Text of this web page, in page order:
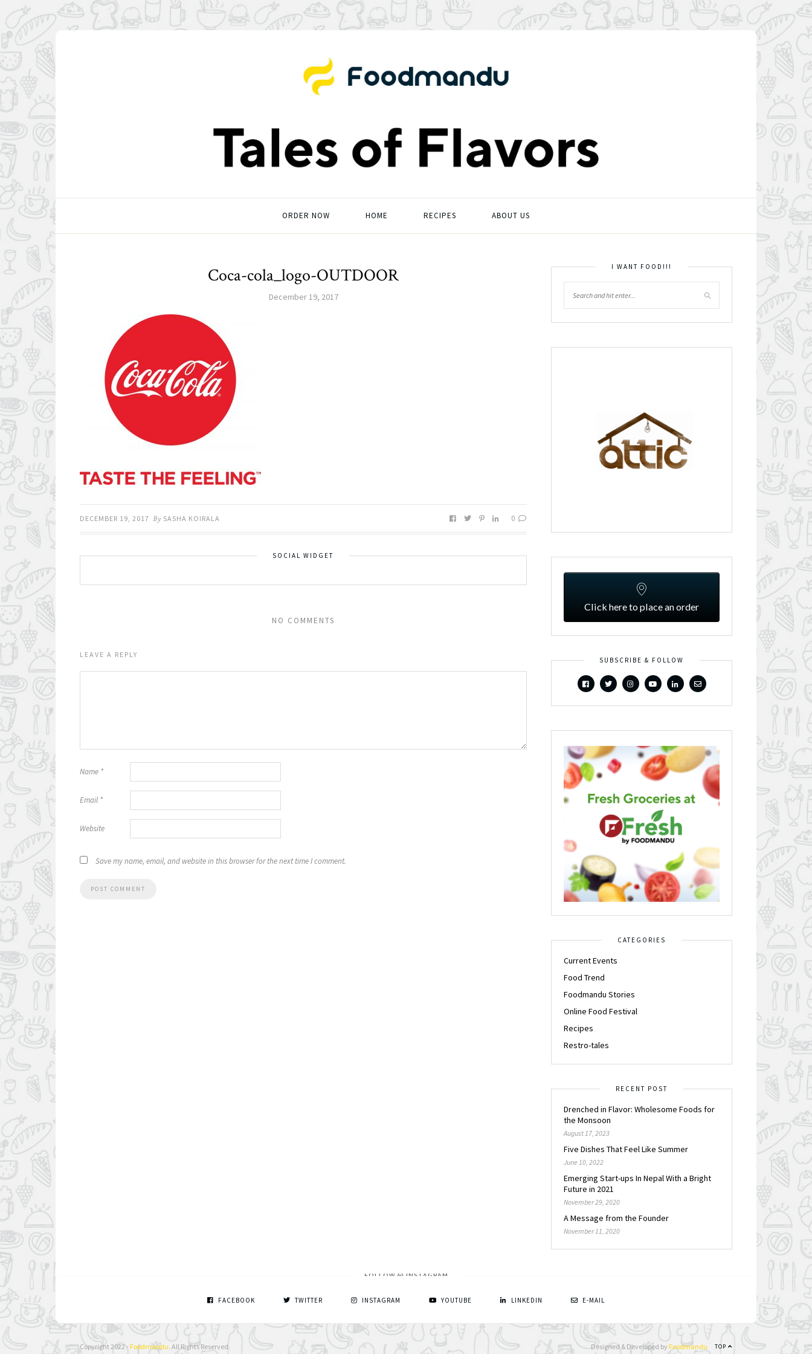
ORDER NOW HOME RECIPES ABOUT US
Coca-cola_logo-OUTDOOR
December 19, 2017
DECEMBER 19, 2017 By SASHA KOIRALA 0
SOCIAL WIDGET
NO COMMENTS
LEAVE A REPLY
Name *
Email *
Website
Save my name, email, and website in this browser for the next time I comment.
I WANT FOOD!!!
Click here to place an order
SUBSCRIBE & FOLLOW
CATEGORIES
Current Events
Food Trend
Foodmandu Stories
Online Food Festival
Recipes
Restro-tales
RECENT POST
Drenched in Flavor: Wholesome Foods for
the Monsoon
August 17, 2023
Five Dishes That Feel Like Summer
June 10, 2022
Emerging Start-ups In Nepal With a Bright
Future in 2021
November 29, 2020
A Message from the Founder
November 11, 2020
FOLLOW @ INSTAGRAM
FACEBOOK TWITTER INSTAGRAM YOUTUBE LINKEDIN E-MAIL
Copyright 2022 - Foodmandu. All Rights Reserved. TOP
Designed & Developed by Foodmandu